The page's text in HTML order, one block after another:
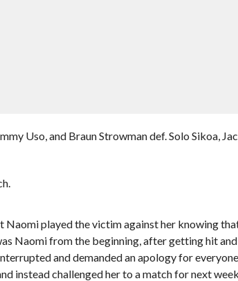
Uso, and Braun Strowman def. Solo Sikoa,
Naomi played the victim against her knowing
Naomi from the beginning, after getting hit
and demanded an apology for
instead challenged her to a match for next week.